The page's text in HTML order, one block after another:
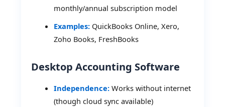
monthly/annual subscription model
Examples: QuickBooks Online, Xero,
Zoho Books, FreshBooks
Desktop Accounting Software
Independence: Works without internet
(though cloud sync available)